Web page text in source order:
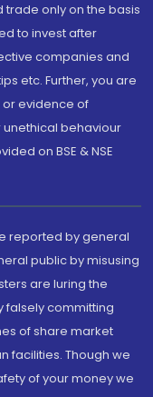
trade only on the basis
to invest after
companies and
etc. Further, you are
evidence of
behaviour
on BSE & NSE
reported by general
public by misusing
are luring the
falsely committing
of share market
facilities. Though we
of your money we